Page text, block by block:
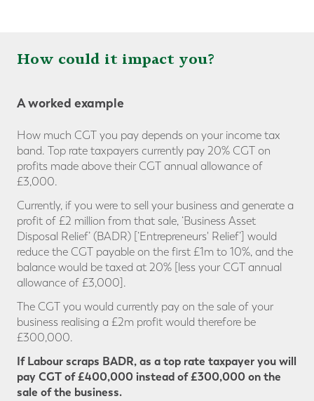
How could it impact you?
A worked example
How much CGT you pay depends on your income tax
band. Top rate taxpayers currently pay 20% CGT on
profits made above their CGT annual allowance of
£3,000.
Currently, if you were to sell your business and generate a
profit of £2 million from that sale, ‘Business Asset
Disposal Relief’ (BADR) [‘Entrepreneurs' Relief’] would
reduce the CGT payable on the first £1m to 10%, and the
balance would be taxed at 20% [less your CGT annual
allowance of £3,000].
The CGT you would currently pay on the sale of your
business realising a £2m profit would therefore be
£300,000.
If Labour scraps BADR, as a top rate taxpayer you will
pay CGTof £400,000 instead of £300,000 on the
sale of the business.